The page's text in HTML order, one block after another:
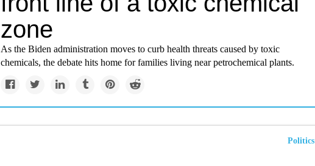
zone
As the Biden administration moves to curb health threats caused by toxic
chemicals, the debate hits home for families living near petrochemical plants.
Politics